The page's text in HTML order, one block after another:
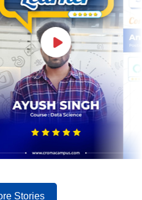
Stories